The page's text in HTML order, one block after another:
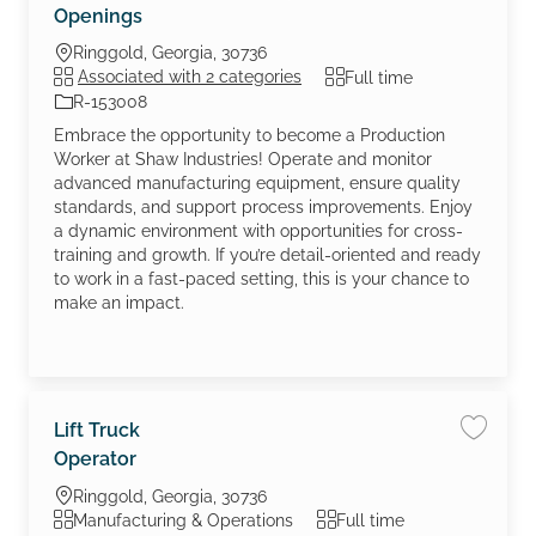
Openings
Location
Ringgold, Georgia, 30736
Associated with 2 categories
Job Type
Full time
Job IdR-153008
Embrace the opportunity to become a Production
Worker at Shaw Industries! Operate and monitor
advanced manufacturing equipment, ensure quality
standards, and support process improvements. Enjoy
a dynamic environment with opportunities for cross-
training and growth. If you’re detail-oriented and ready
to work in a fast-paced setting, this is your chance to
make an impact.
Lift Truck
Operator
Location
Ringgold, Georgia, 30736
Category
Manufacturing & Operations Job Type
Full time
Save